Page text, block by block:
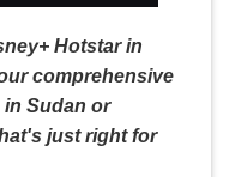
Hotstar in
comprehensive
Sudan or
just right for